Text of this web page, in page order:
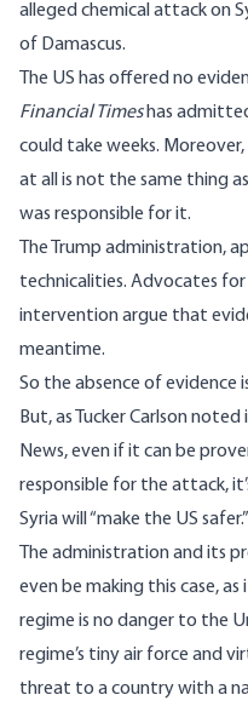
alleged chemical attack on
of Damascus.
The US has offered no
Financial Times has
could take weeks.
at all is not the same thing
was responsible for it.
The Trump administration,
technicalities. Advocates
intervention argue that
meantime.
So the absence of evidence
But, as Tucker Carlson noted
News, even if it can be
responsible for the attack,
Syria will “make the US safer.”
The administration and its
even be making this case,
regime is no danger to the
regime’s tiny air force and
threat to a country with a